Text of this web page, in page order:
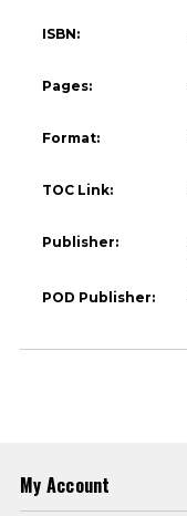
ISBN:
Pages:
Format:
TOC Link:
Publisher:
POD Publisher:
My Account